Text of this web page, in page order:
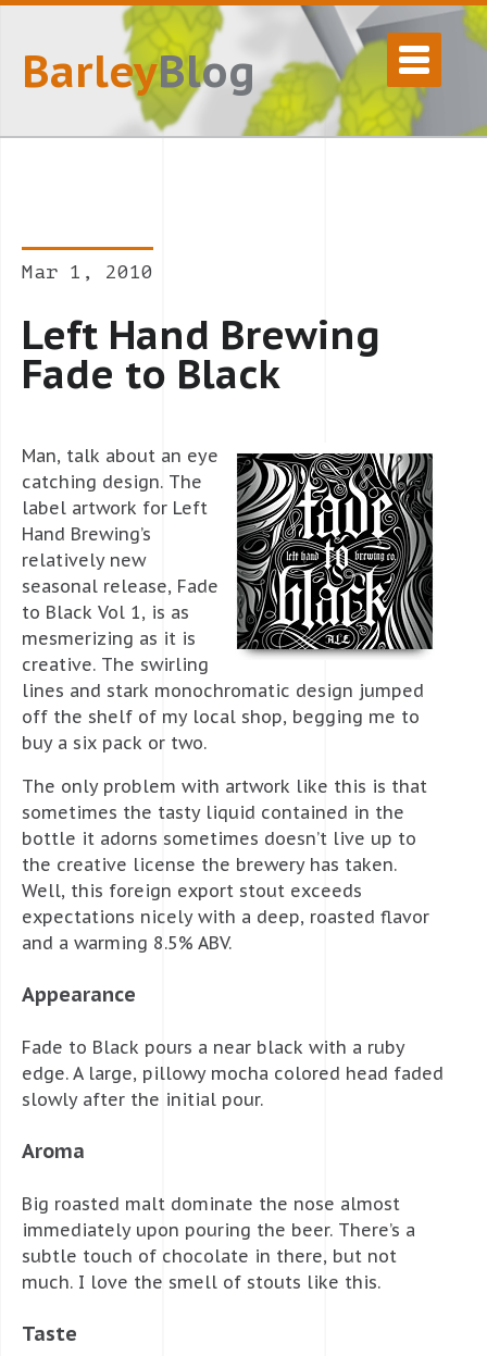
BarleyBlog
Mar 1, 2010
Left Hand Brewing
Fade to Black
Man, talk about an eye
catching design. The
label artwork for Left
Hand Brewing’s
relatively new
seasonal release, Fade
to Black Vol 1, is as
mesmerizing as it is
creative. The swirling
lines and stark monochromatic design jumped
off the shelf of my local shop, begging me to
buy a six pack or two.
The only problem with artwork like this is that
sometimes the tasty liquid contained in the
bottle it adorns sometimes doesn’t live up to
the creative license the brewery has taken.
Well, this foreign export stout exceeds
expectations nicely with a deep, roasted flavor
and a warming 8.5% ABV.
Appearance
Fade to Black pours a near black with a ruby
edge. A large, pillowy mocha colored head faded
slowly after the initial pour.
Aroma
Big roasted malt dominate the nose almost
immediately upon pouring the beer. There’s a
subtle touch of chocolate in there, but not
much. I love the smell of stouts like this.
Taste